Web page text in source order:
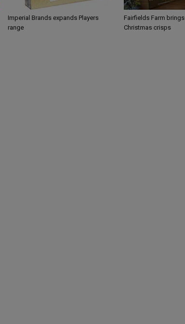
Imperial Brands expands Players
range
Fairfields Farm
Christmas crisps